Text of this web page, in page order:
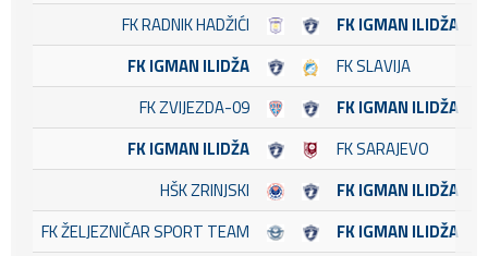
FK RADNIK HADŽIĆI
FK IGMAN ILIDŽA
FK IGMAN ILIDŽA
FK SLAVIJA
FK ZVIJEZDA-09
FK IGMAN ILIDŽA
FK IGMAN ILIDŽA
FK SARAJEVO
HŠK ZRINJSKI
FK IGMAN ILIDŽA
FK ŽELJEZNIČAR SPORT TEAM
FK IGMAN ILIDŽA